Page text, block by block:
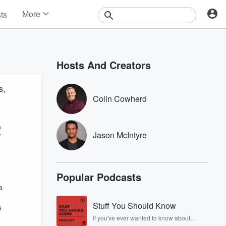
More
Contests
Hosts And Creators
Colin Cowherd
Jason McIntyre
Popular Podcasts
Stuff You Should Know
If you've ever wanted to know about